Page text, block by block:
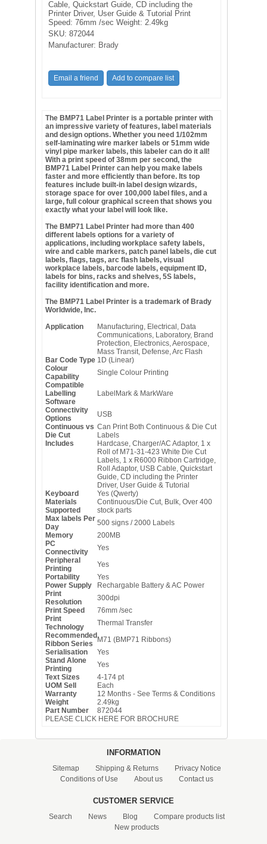
Cable, Quickstart Guide, CD including the
Printer Driver, User Guide & Tutorial Print
Speed: 76mm /sec Weight: 2.49kg
SKU:872044
Manufacturer: Brady
The BMP71 Label Printer is a portable printer with
an impressive variety of features, label materials
and design options. Whether you need 1/102mm
self-laminating wire marker labels or 51mm wide
vinyl pipe marker labels, thislabeler can do it all!
With a print speed of 38mm per second, the
BMP71 Label Printer can help you make labels
faster and more efficiently than before. Its top
features include built-in label design wizards,
storage space for over 100,000 label files, and a
large,full colour graphical screen that shows you
exactly what your label will look like.
The BMP71 Label Printer had more than 400
different labels options for a variety of
applications, including workplace safety labels,
wire and cable markers, patch panel labels, die cut
labels, flags, tags, arc flash labels, visual
workplace labels, barcode labels, equipment ID,
labels for bins, racks and shelves, 5S labels,
facility identification and more.
The BMP71 Label Printer is a trademark of Brady
Worldwide, Inc.
Application
Manufacturing, Electrical, Data
Communications, Laboratory, Brand
Protection, Electronics, Aerospace,
Mass Transit, Defense, Arc Flash
Bar Code Type 1D (Linear)
Colour
Capability
Single Colour Printing
Compatible
Labelling
Software
LabelMark & MarkWare
Connectivity
Options
USB
Continuous vs
Die Cut
Can Print Both Continuous & Die Cut
Labels
Includes
Hardcase, Charger/AC Adaptor, 1 x
Roll of M71-31-423 White Die Cut
Labels, 1 x R6000 Ribbon Cartridge,
Roll Adaptor, USB Cable, Quickstart
Guide, CD including the Printer
Driver, User Guide & Tutorial
Keyboard
Yes (Qwerty)
Materials
Supported
Continuous/Die Cut, Bulk, Over 400
stock parts
Max labels Per
Day
500 signs / 2000 Labels
Memory
200MB
PC
Connectivity
Yes
Peripheral
Printing
Yes
Portability
Yes
Power Supply
Rechargable Battery & AC Power
Print
Resolution
300dpi
Print Speed
76mm /sec
Print
Technology
Thermal Transfer
Recommended
Ribbon Series
M71 (BMP71 Ribbons)
Serialisation
Yes
Stand Alone
Printing
Yes
Text Sizes
4-174 pt
UOM Sell
Each
Warranty
12 Months - See Terms & Conditions
Weight
2.49kg
Part Number
872044
PLEASE CLICK HERE FOR BROCHURE
INFORMATION
Sitemap Shipping & Returns
Privacy Notice
Conditions of Use
About us Contact us
CUSTOMER SERVICE
Search News Blog
Compare products list
New products